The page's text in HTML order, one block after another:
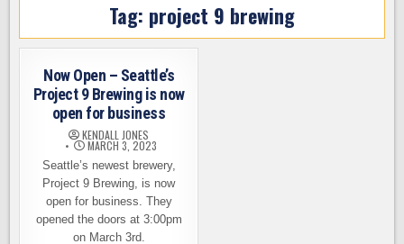
Tag: project 9 brewing
Now Open – Seattle’s
Project 9 Brewing is now
open for business
KENDALL JONES
MARCH 3, 2023
Seattle’s newest brewery,
Project 9 Brewing, is now
open for business. They
opened the doors at 3:00pm
on March 3rd.